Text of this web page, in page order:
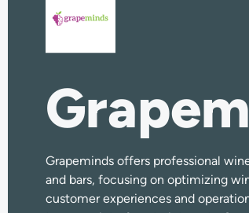
Grapeminds offers professional
and bars, focusing on optimizing
customer experiences and